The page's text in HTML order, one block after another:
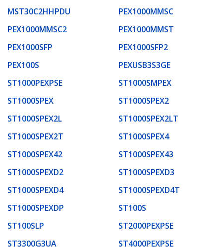
MST30C2HHPDU
PEX1000MMSC
PEX1000MMSC2
PEX1000MMST
PEX1000SFP
PEX1000SFP2
PEX100S
PEXUSB3S3GE
ST1000PEXPSE
ST1000SMPEX
ST1000SPEX
ST1000SPEX2
ST1000SPEX2L
ST1000SPEX2LT
ST1000SPEX2T
ST1000SPEX4
ST1000SPEX42
ST1000SPEX43
ST1000SPEXD2
ST1000SPEXD3
ST1000SPEXD4
ST1000SPEXD4T
ST1000SPEXDP
ST100S
ST100SLP
ST2000PEXPSE
ST3300G3UA
ST4000PEXPSE